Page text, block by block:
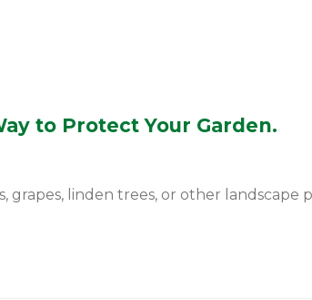
to Protect Your Garden.
linden trees, or other landscape